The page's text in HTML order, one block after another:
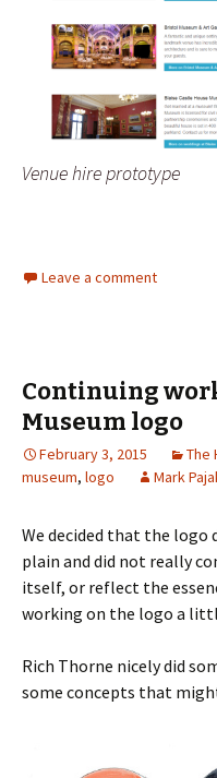
Venue hire prototype
Leave a comment
Continuing
Museum logo
February 3, 2015 The
museum, logo Mark
We decided that the logo
plain and did not really
itself, or reflect the
working on the logo a
Rich Thorne nicely did
some concepts that